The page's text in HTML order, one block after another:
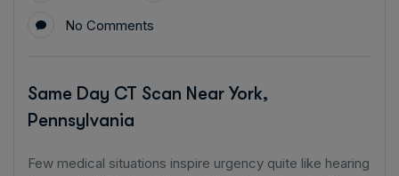
No Comments
Same Day CT Scan Near York,
Pennsylvania
Few medical situations inspire urgency quite like hearing